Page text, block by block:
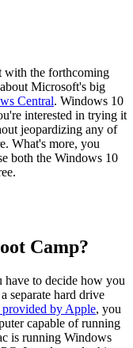
with the forthcoming
Microsoft's big
Central. Windows 10
interested in trying it
jeopardizing any of
What's more, you
both the Windows 10
Camp?
to decide how you
separate hard drive
by Apple, you
capable of running
is running Windows